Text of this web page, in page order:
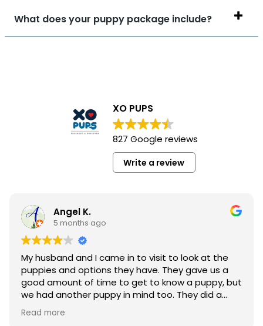
What does your puppy package include?
XO PUPS
827 Google reviews
Write a review
Angel K.
5 months ago
My husband and I came in to visit to look at the
puppies and options they have. They gave us a
good amount of time to get to know a puppy, but
we had another puppy in mind too. They did a
great job with handling customers.
The staff quickly wanted to know the purpose and
Read more